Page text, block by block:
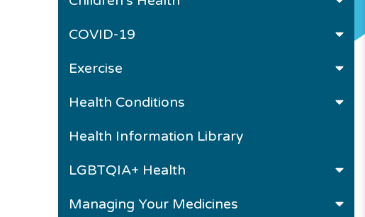
COVID-19
Exercise
Health Conditions
Health Information Library
LGBTQIA+ Health
Managing Your Medicines